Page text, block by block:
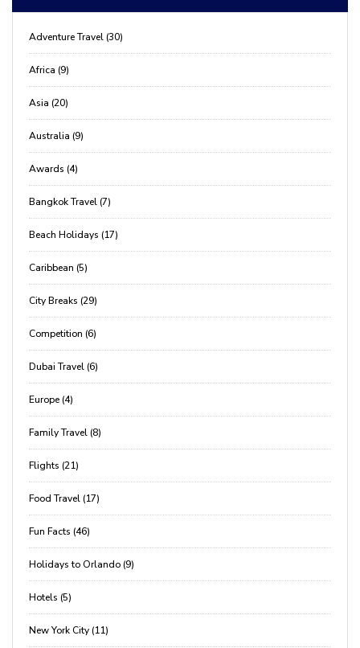
Adventure Travel (30)
Africa (9)
Asia (20)
Australia (9)
Awards (4)
Bangkok Travel (7)
Beach Holidays (17)
Caribbean (5)
City Breaks (29)
Competition (6)
Dubai Travel (6)
Europe (4)
Family Travel (8)
Flights (21)
Food Travel (17)
Fun Facts (46)
Holidays to Orlando (9)
Hotels (5)
New York City (11)